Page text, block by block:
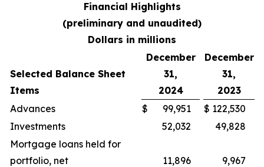
Financial Highlights
(preliminary and unaudited)
Dollars in millions
Selected Balance Sheet
Items
December
31,
2024
December
31,
2023
Advances
$ 99,951 $ 122,530
Investments
52,032
49,828
Mortgage loans held for
portfolio, net
11,896
9,967